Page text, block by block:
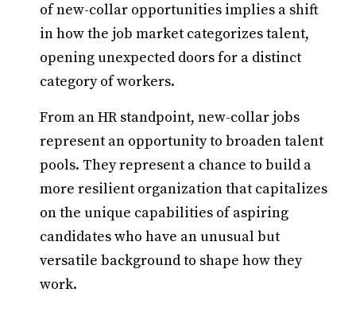
of new-collar opportunities implies a shift
in how the job market categorizes talent,
opening unexpected doors for a distinct
category of workers.
From an HR standpoint, new-collar jobs
represent an opportunity to broaden talent
pools. They represent a chance to build a
more resilient organization that capitalizes
on the unique capabilities of aspiring
candidates who have an unusual but
versatile background to shape how they
work.